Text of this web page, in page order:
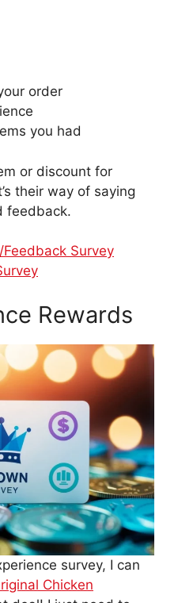
order
you had
or discount for
their way of saying
feedback.
Survey
Rewards
survey, I can
Chicken